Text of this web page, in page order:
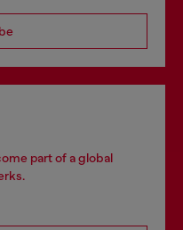
part of a global